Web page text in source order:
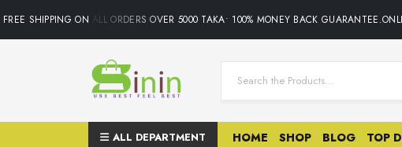
SHIPPING ON ALL ORDERS OVER 5000 TAKA• 100% MONEY BACK
ALL DEPARTMENT HOME SHOP BLOG TOP